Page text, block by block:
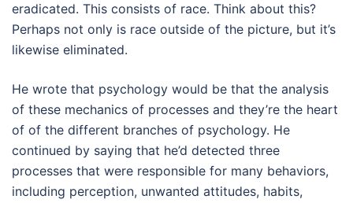
eradicated. This consists of race. Think about this?
Perhaps not only is race outside of the picture, but it’s
likewise eliminated.
He wrote that psychology would be that the analysis
of these mechanics of processes and they’re the heart
of of the different branches of psychology. He
continued by saying that he’d detected three
processes that were responsible for many behaviors,
including perception, unwanted attitudes, habits,